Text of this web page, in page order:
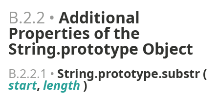
B.2.2 Additional
Properties of the
String.prototype Object
B.2.2.1 String.prototype.substr (
start,length )